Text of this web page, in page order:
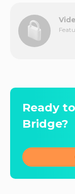
Ready
Bridge?